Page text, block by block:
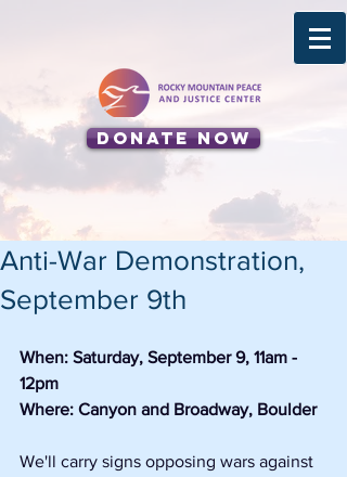
Donate Now
Anti-War Demonstration,
September 9th
When: Saturday, September 9, 11am -
12pm
Where: Canyon and Broadway, Boulder
We'll carry signs opposing wars against